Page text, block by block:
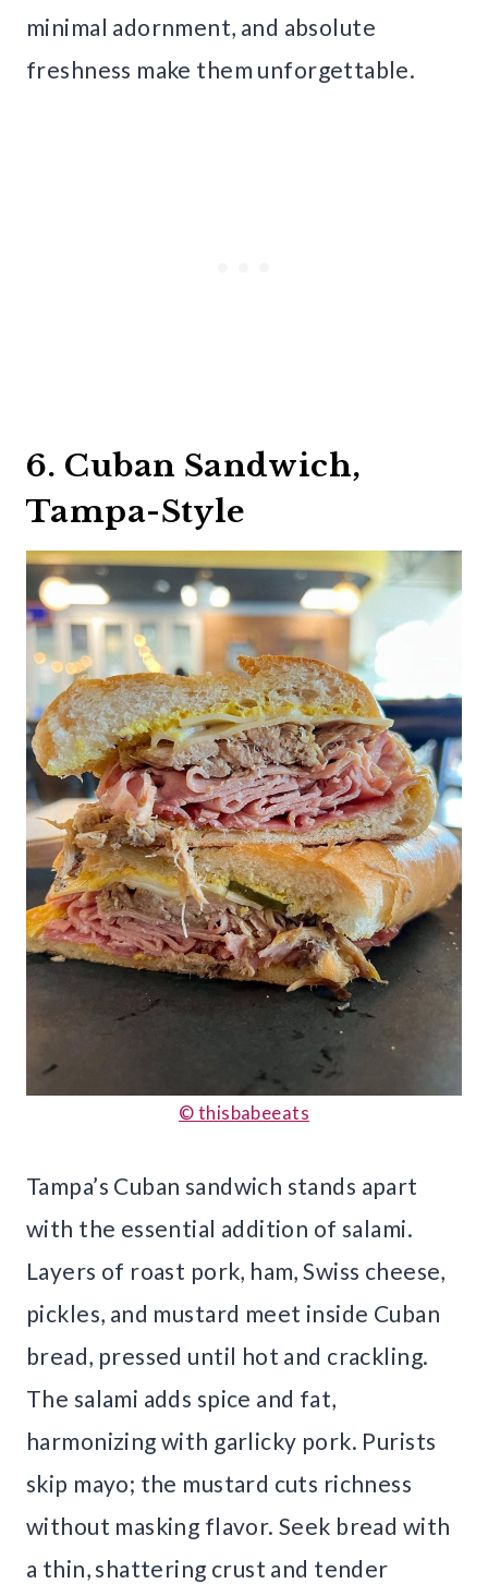
minimal adornment, and absolute
freshness make them unforgettable.
6. Cuban Sandwich,
Tampa-Style
© thisbabeeats
Tampa’s Cuban sandwich stands apart
with the essential addition of salami.
Layers of roast pork, ham, Swiss cheese,
pickles, and mustard meet inside Cuban
bread, pressed until hot and crackling.
The salami adds spice and fat,
harmonizing with garlicky pork. Purists
skip mayo; the mustard cuts richness
without masking flavor. Seek bread with
a thin, shattering crust and tender